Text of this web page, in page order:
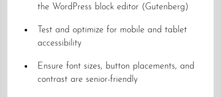
the WordPress block editor (Gutenberg)
Test and optimize for mobile and tablet
accessibility
Ensure font sizes, button placements, and
contrast are senior-friendly